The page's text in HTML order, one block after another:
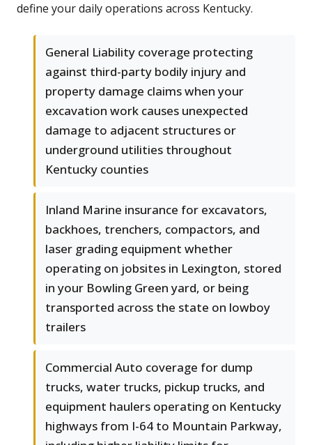
define your daily operations across Kentucky.
General Liability coverage protecting
against third-party bodily injury and
property damage claims when your
excavation work causes unexpected
damage to adjacent structures or
underground utilities throughout
Kentucky counties
Inland Marine insurance for excavators,
backhoes, trenchers, compactors, and
laser grading equipment whether
operating on jobsites in Lexington, stored
in your Bowling Green yard, or being
transported across the state on lowboy
trailers
Commercial Auto coverage for dump
trucks, water trucks, pickup trucks, and
equipment haulers operating on Kentucky
highways from I-64 to Mountain Parkway,